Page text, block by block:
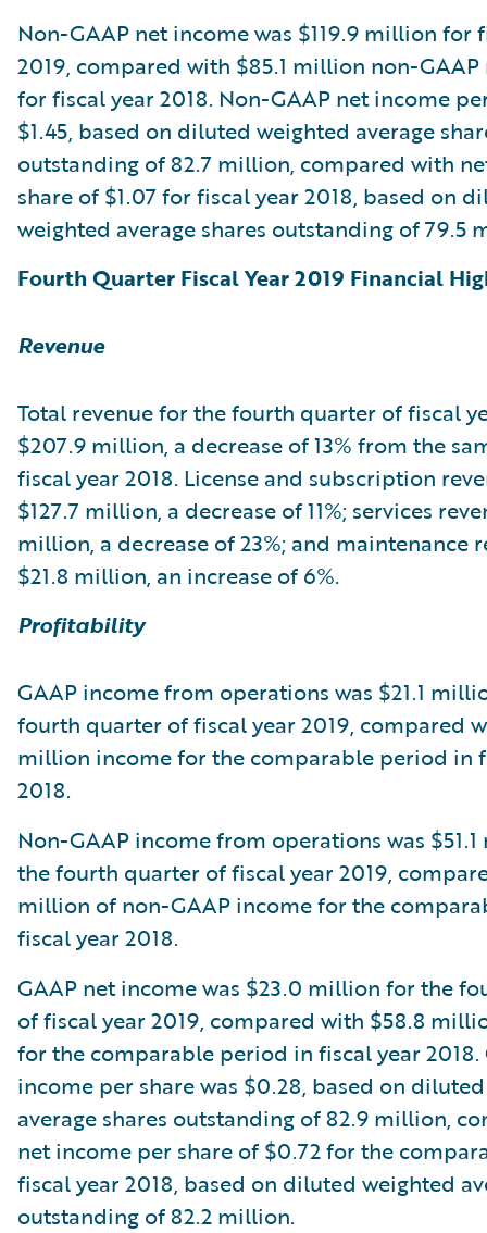
Non-GAAP net income was $119.9 million for
2019, compared with $85.1 million non-
for fiscal year 2018. Non-GAAP net income
$1.45, based on diluted weighted average
outstanding of 82.7 million, compared with
share of $1.07 for fiscal year 2018, based on
weighted average shares outstanding of 79.5
Fourth Quarter Fiscal Year 2019 Financial
Revenue
Total revenue for the fourth quarter of fiscal
$207.9 million, a decrease of 13% from the
fiscal year 2018. License and subscription
$127.7 million, a decrease of 11%; services
million, a decrease of 23%; and maintenance
$21.8 million, an increase of 6%.
Profitability
GAAP income from operations was $21.1
fourth quarter of fiscal year 2019, compared
million income for the comparable period in
2018.
Non-GAAP income from operations was
the fourth quarter of fiscal year 2019,
million of non-GAAP income for the
fiscal year 2018.
GAAP net income was $23.0 million for the
of fiscal year 2019, compared with $58.8
for the comparable period in fiscal year 2018.
income per share was $0.28, based on
average shares outstanding of 82.9 million,
net income per share of $0.72 for the
fiscal year 2018, based on diluted weighted
outstanding of 82.2 million.